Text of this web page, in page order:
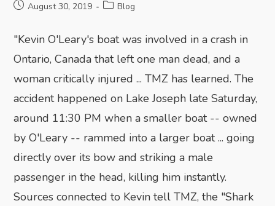
August 30, 2019 Blog
"Kevin O'Leary's boat was involved in a crash in
Ontario, Canada that left one man dead, and a
woman critically injured ... TMZ has learned. The
accident happened on Lake Joseph late Saturday,
around 11:30 PM when a smaller boat -- owned
by O'Leary -- rammed into a larger boat ... going
directly over its bow and striking a male
passenger in the head, killing him instantly.
Sources connected to Kevin tell TMZ, the "Shark